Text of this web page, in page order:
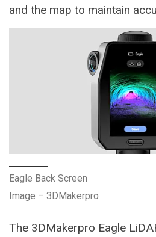
and the map to maintain
Eagle Back Screen
Image – 3DMakerpro
The 3DMakerpro Eagle